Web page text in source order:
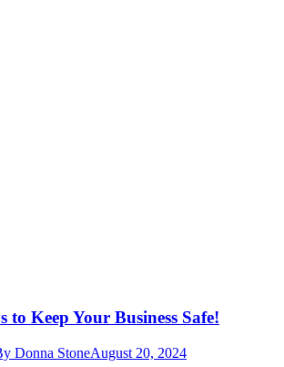
to Keep Your Business Safe!
Donna StoneAugust 20, 2024